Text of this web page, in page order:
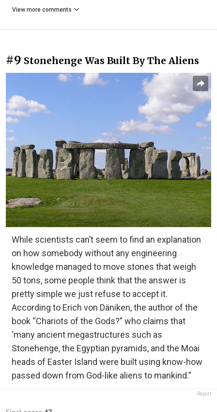
View more comments
#9 Stonehenge Was Built By The Aliens
While scientists can’t seem to find an explanation
on how somebody without any engineering
knowledge managed to move stones that weigh
50 tons, some people think that the answer is
pretty simple we just refuse to accept it.
According to Erich von Däniken, the author of the
book “Chariots of the Gods?” who claims that
‘many ancient megastructures such as
Stonehenge, the Egyptian pyramids, and the Moai
heads of Easter Island were built using know-how
passed down from God-like aliens to mankind.”
Report